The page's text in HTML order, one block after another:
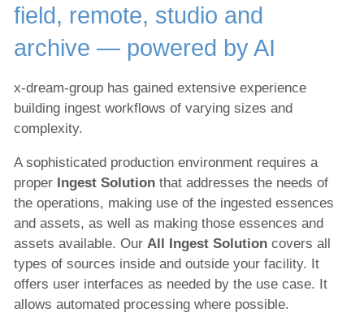
By Department
Creation
Archive
News
Magazine
Ad Sales
Content Licensing
Program Planning
New Media
Content Sales
PR & Marketing
field, remote, studio and
archive ― powered by AI
x-dream-group has gained extensive experience
building ingest workflows of varying sizes and
complexity.
A sophisticated production environment requires a
proper Ingest Solution that addresses the needs of
the operations, making use of the ingested essences
and assets, as well as making those essences and
assets available. Our All Ingest Solution covers all
types of sources inside and outside your facility. It
offers user interfaces as needed by the use case. It
allows automated processing where possible.